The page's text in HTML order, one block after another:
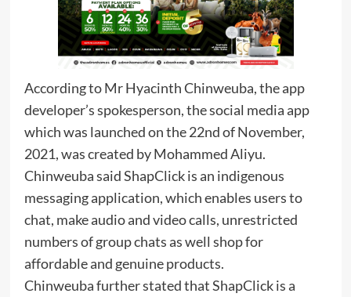
According to Mr Hyacinth Chinweuba, the app
developer’s spokesperson, the social media app
which was launched on the 22nd of November,
2021, was created by Mohammed Aliyu.
Chinweuba said ShapClick is an indigenous
messaging application, which enables users to
chat, make audio and video calls, unrestricted
numbers of group chats as well shop for
affordable and genuine products.
Chinweuba further stated that ShapClick is a